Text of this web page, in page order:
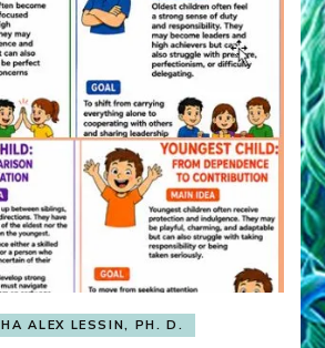
ALEX LESSIN, PH. D.